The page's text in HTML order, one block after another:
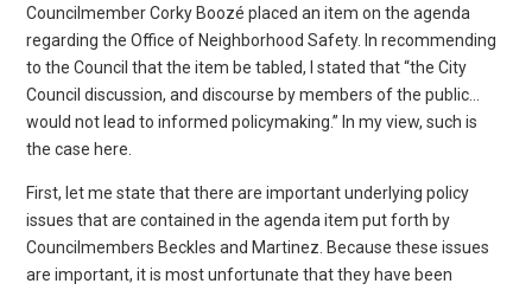
Councilmember Corky Boozé placed an item on the agenda
regarding the Office of Neighborhood Safety. In recommending
to the Council that the item be tabled, I stated that “the City
Council discussion, and discourse by members of the public…
would not lead to informed policymaking.” In my view, such is
the case here.
First, let me state that there are important underlying policy
issues that are contained in the agenda item put forth by
Councilmembers Beckles and Martinez. Because these issues
are important, it is most unfortunate that they have been